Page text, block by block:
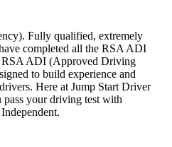
Fully qualified, extremely
completed all the RSA ADI
RSA ADI (Approved Driving
to build experience and
Here at Jump Start Driver
your driving test with